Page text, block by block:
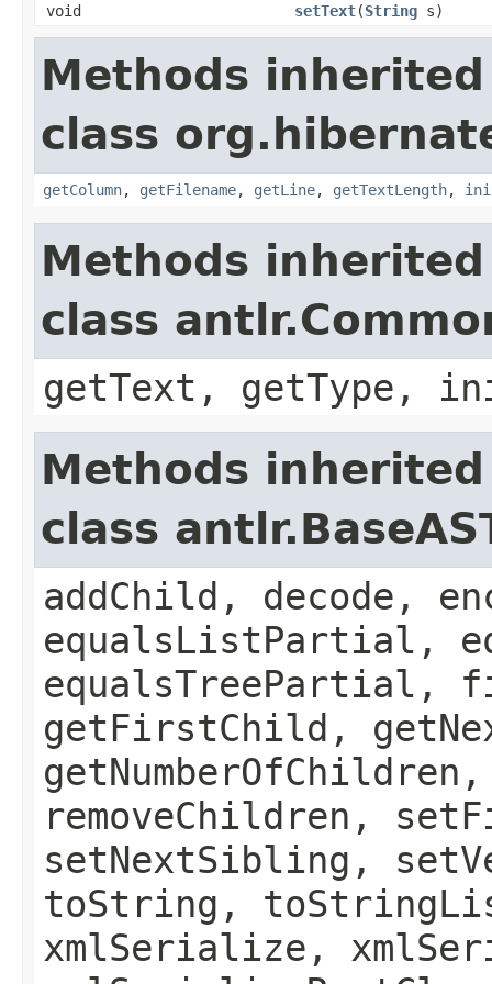
void
setText(String s)
Methods
class
getColumn, getFilename, getLine, getTextLength,
Methods
class
getText, getType,
Methods
class
addChild, decode,
equalsListPartial,
getFirstChild,
getNumberOfChildren,
removeChildren,
setNextSibling,
toString,
xmlSerialize,